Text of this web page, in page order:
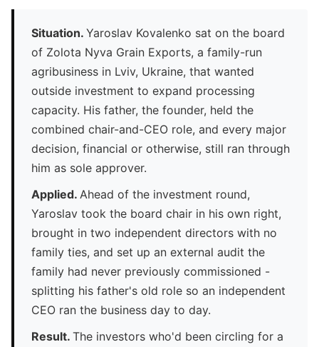
Situation. Yaroslav Kovalenko sat on the board
of Zolota Nyva Grain Exports, a family-run
agribusiness in Lviv, Ukraine, that wanted
outside investment to expand processing
capacity. His father, the founder, held the
combined chair-and-CEO role, and every major
decision, financial or otherwise, still ran through
him as sole approver.
Applied. Ahead of the investment round,
Yaroslav took the board chair in his own right,
brought in two independent directors with no
family ties, and set up an external audit the
family had never previously commissioned -
splitting his father's old role so an independent
CEO ran the business day to day.
Result. The investors who'd been circling for a